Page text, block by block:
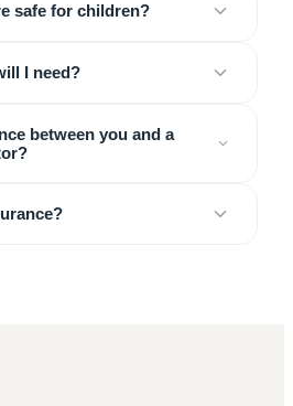
safe for children?
I need?
between you and a